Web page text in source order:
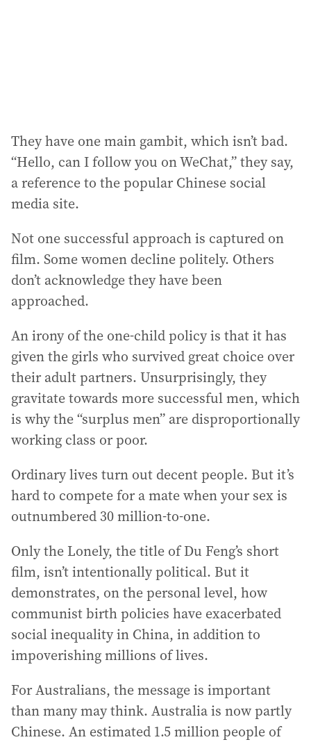
They have one main gambit, which isn’t bad.
“Hello, can I follow you on WeChat,” they say,
a reference to the popular Chinese social
media site.
Not one successful approach is captured on
film. Some women decline politely. Others
don’t acknowledge they have been
approached.
An irony of the one-child policy is that it has
given the girls who survived great choice over
their adult partners. Unsurprisingly, they
gravitate towards more successful men, which
is why the “surplus men” are disproportionally
working class or poor.
Ordinary lives turn out decent people. But it’s
hard to compete for a mate when your sex is
outnumbered 30 million-to-one.
Only the Lonely, the title of Du Feng’s short
film, isn’t intentionally political. But it
demonstrates, on the personal level, how
communist birth policies have exacerbated
social inequality in China, in addition to
impoverishing millions of lives.
For Australians, the message is important
than many may think. Australia is now partly
Chinese. An estimated 1.5 million people of